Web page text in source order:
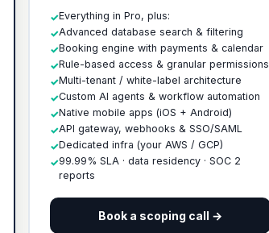
✓Everything in Pro, plus:
✓Advanced database search & filtering
✓Booking engine with payments & calendar
✓Rule-based access & granular permissions
✓Multi-tenant / white-label architecture
✓Custom AI agents & workflow automation
✓Native mobile apps (iOS + Android)
✓API gateway, webhooks & SSO/SAML
✓Dedicated infra (your AWS / GCP)
✓99.99% SLA · data residency · SOC 2
reports
Book a scoping call →